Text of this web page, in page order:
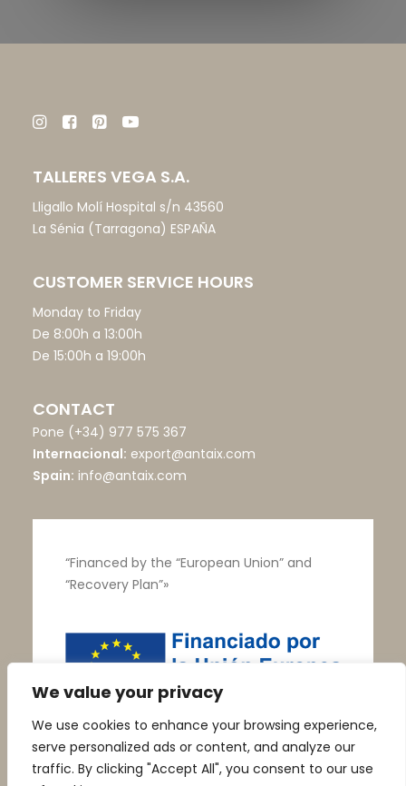
We value your privacy
We use cookies to enhance your browsing experience,
serve personalized ads or content, and analyze our
traffic. By clicking "Accept All", you consent to our use
TALLERES VEGA S.A.
Lligallo Molí Hospital s/n 43560
La Sénia (Tarragona) ESPAÑA
CUSTOMER SERVICE HOURS
Monday to Friday
De 8:00h a 13:00h
De 15:00h a 19:00h
CONTACT
Pone (+34) 977 575 367
Internacional: export@antaix.com
Spain: info@antaix.com
“Financed by the “European Union” and
“Recovery Plan”»